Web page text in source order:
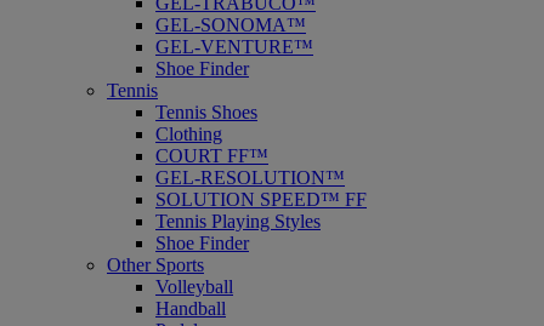
GEL-SONOMA™
GEL-VENTURE™
Shoe Finder
Tennis
Tennis Shoes
Clothing
COURT FF™
GEL-RESOLUTION™
SOLUTION SPEED™ FF
Tennis Playing Styles
Shoe Finder
Other Sports
Volleyball
Handball